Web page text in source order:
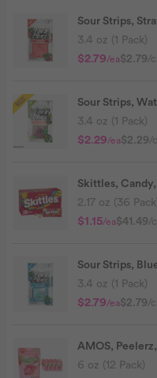
Sour Strips,
3.4 oz (1 Pack)
$2.79/ea$2.79/
Sour Strips,
3.4 oz (1 Pack)
$2.29/ea$2.29/
Skittles,
2.17 oz (36 Pack)
$1.15/ea$41.49/
Sour Strips,
3.4 oz (1 Pack)
$2.79/ea$2.79/
AMOS,
6 oz (12 Pack)